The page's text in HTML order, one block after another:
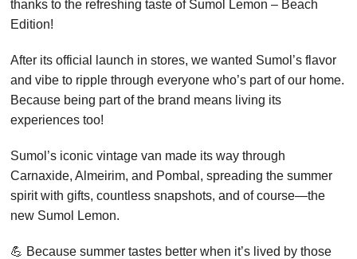
thanks to the refreshing taste of Sumol Lemon – Beach
Edition!
After its official launch in stores, we wanted Sumol’s flavor
and vibe to ripple through everyone who’s part of our home.
Because being part of the brand means living its
experiences too!
Sumol’s iconic vintage van made its way through
Carnaxide, Almeirim, and Pombal, spreading the summer
spirit with gifts, countless snapshots, and of course—the
new Sumol Lemon.
💪 Because summer tastes better when it’s lived by those